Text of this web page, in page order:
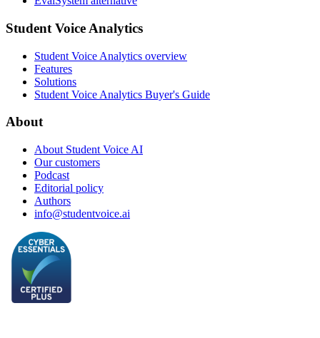
Student Voice Analytics
Student Voice Analytics overview
Features
Solutions
Student Voice Analytics Buyer's Guide
About
About Student Voice AI
Our customers
Podcast
Editorial policy
Authors
info@studentvoice.ai